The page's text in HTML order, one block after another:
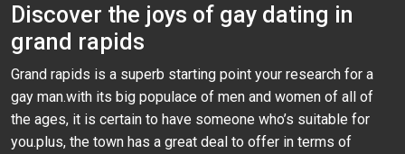
Discover the joys of gay dating in
grand rapids
Grand rapids is a superb starting point your research for a
gay man.with its big populace of men and women of all of
the ages, it is certain to have someone who’s suitable for
you.plus, the town has a great deal to offer in terms of